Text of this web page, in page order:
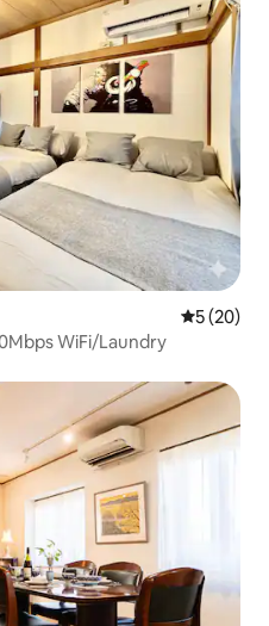
5 out of 5
5 (20)
WiFi/Laundry